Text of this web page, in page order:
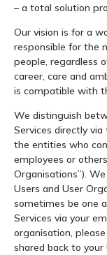
– a total solution
Our vision is for a
responsible for the
people, regardless
career, care and
is compatible with
We distinguish
Services directly
the entities who
employees or
Organisations”).
Users and User
sometimes be one
Services via your
organisation,
shared back to